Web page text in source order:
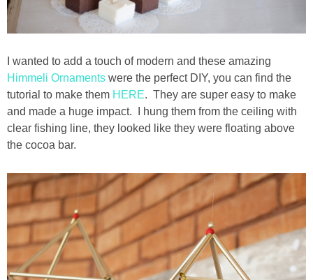
I wanted to add a touch of modern and these amazing
Himmeli Ornaments were the perfect DIY, you can find the
tutorial to make them HERE. They are super easy to make
and made a huge impact. I hung them from the ceiling with
clear fishing line, they looked like they were floating above
the cocoa bar.